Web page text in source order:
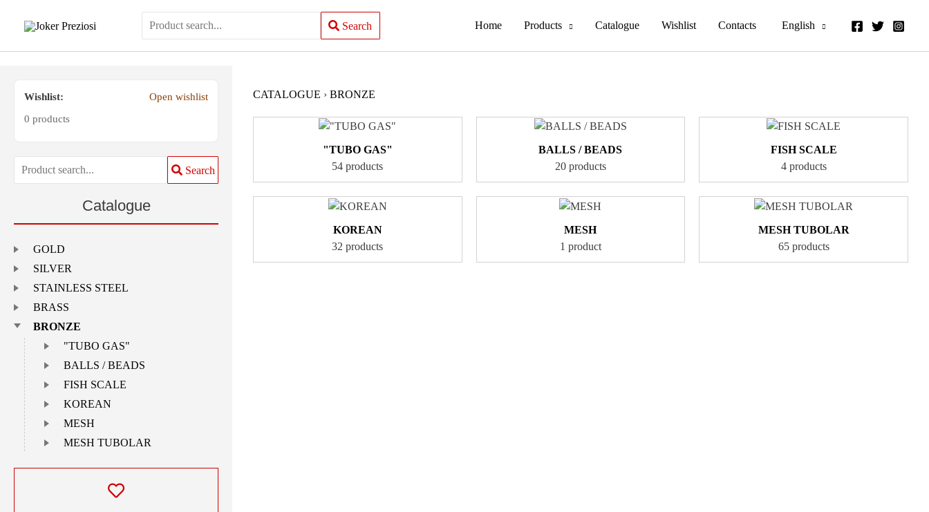
Search Home Products Catalogue Wishlist Contacts English
Wishlist:
Open wishlist
0 products
Search
Catalogue
GOLD
SILVER
STAINLESS STEEL
BRASS
BRONZE
"TUBO GAS"
BALLS / BEADS
FISH SCALE
KOREAN
MESH
MESH TUBOLAR
CATALOGUE › BRONZE
"TUBO GAS"
54 products
BALLS / BEADS
20 products
FISH SCALE
4 products
KOREAN
32 products
MESH
1 product
MESH TUBOLAR
65 products